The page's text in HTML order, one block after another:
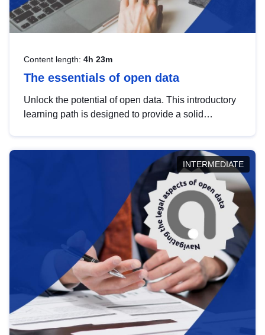
Content length: 4h 23m
The essentials of open data
Unlock the potential of open data. This introductory
learning path is designed to provide a solid
INTERMEDIATE